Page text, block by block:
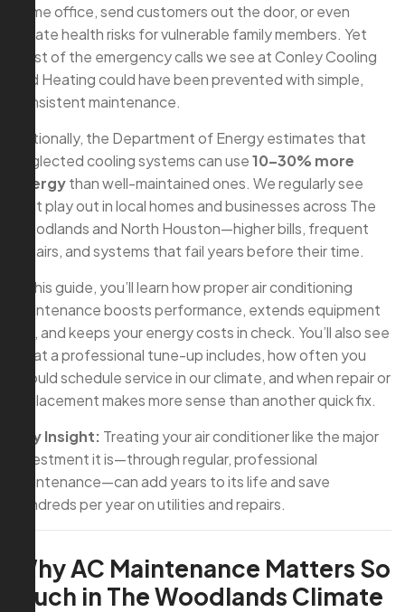
home office, send customers out the door, or even
create health risks for vulnerable family members. Yet
most of the emergency calls we see at Conley Cooling
and Heating could have been prevented with simple,
consistent maintenance.
Nationally, the Department of Energy estimates that
neglected cooling systems can use10–30% more
energythan well-maintained ones. We regularly see
that play out in local homes and businesses across The
Woodlands and North Houston—higher bills, frequent
repairs, and systems that fail years before their time.
In this guide, you’ll learn how proper air conditioning
maintenance boosts performance, extends equipment
life, and keeps your energy costs in check. You’ll also see
what a professional tune-up includes, how often you
should schedule service in our climate, and when repair or
replacement makes more sense than another quick fix.
Key Insight: Treating your air conditioner like the major
investment it is—through regular, professional
maintenance—can add years to its life and save
hundreds per year on utilities and repairs.
Why AC Maintenance Matters So
Much in The Woodlands Climate